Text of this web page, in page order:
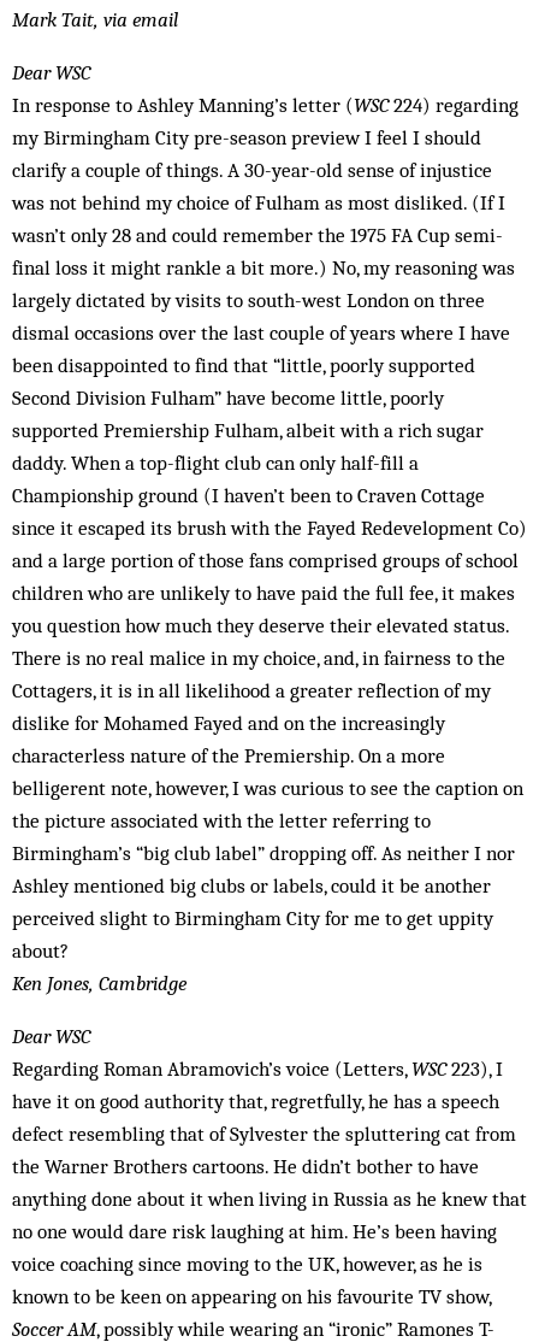
Mark Tait, via email
Dear WSC
In response to Ashley Manning’s letter (WSC224) regarding
my Birmingham City pre-season preview I feel I should
clarify a couple of things. A 30-year-old sense of injustice
was not behind my choice of Fulham as most disliked. (If I
wasn’t only 28 and could remember the 1975 FA Cup semi-
final loss it might rankle a bit more.) No, my reasoning was
largely dictated by visits to south-west London on three
dismal occasions over the last couple of years where I have
been disappointed to find that “little, poorly supported
Second Division Fulham” have become little, poorly
supported Premiership Fulham, albeit with a rich sugar
daddy. When a top-flight club can only half-fill a
Championship ground (I haven’t been to Craven Cottage
since it escaped its brush with the Fayed Redevelopment Co)
and a large portion of those fans comprised groups of school
children who are unlikely to have paid the full fee, it makes
you question how much they deserve their elevated status.
There is no real malice in my choice, and, in fairness to the
Cottagers, it is in all likelihood a greater reflection of my
dislike for Mohamed Fayed and on the increasingly
characterless nature of the Premiership. On a more
belligerent note, however, I was curious to see the caption on
the picture associated with the letter referring to
Birmingham’s “big club label” dropping off. As neither I nor
Ashley mentioned big clubs or labels, could it be another
perceived slight to Birmingham City for me to get uppity
about?
Ken Jones, Cambridge
Dear WSC
Regarding Roman Abramovich’s voice (Letters,WSC223), I
have it on good authority that, regretfully, he has a speech
defect resembling that of Sylvester the spluttering cat from
the Warner Brothers cartoons. He didn’t bother to have
anything done about it when living in Russia as he knew that
no one would dare risk laughing at him. He’s been having
voice coaching since moving to the UK, however, as he is
known to be keen on appearing on his favourite TV show,
Soccer AM, possibly while wearing an “ironic” Ramones T-